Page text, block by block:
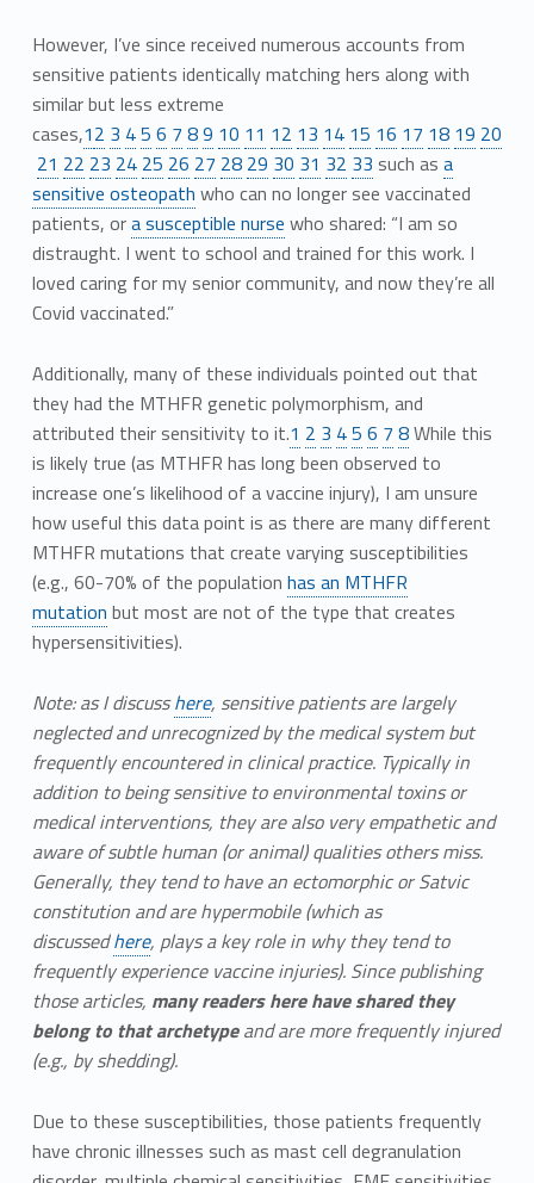
However, I’ve since received numerous accounts from
sensitive patients identically matching hers along with
similar but less extreme
cases,12 3 45 6 7 89 10 11 12 13 14 15 16 17 18 19 20
21 22 23 24 25 26 27 28 29 30 31 32 33 such as a
sensitive osteopath who can no longer see vaccinated
patients, ora susceptible nurse who shared: “I am so
distraught. I went to school and trained for this work. I
loved caring for my senior community, and now they’re all
Covid vaccinated.”
Additionally, many of these individuals pointed out that
they had the MTHFR genetic polymorphism, and
attributed their sensitivity to it.1 2 3 45 6 7 8While this
is likely true (as MTHFR has long been observed to
increase one’s likelihood of a vaccine injury), I am unsure
how useful this data point is as there are many different
MTHFR mutations that create varying susceptibilities
(e.g., 60-70% of the population has an MTHFR
mutation but most are not of the type that creates
hypersensitivities).
Note: as I discusshere, sensitive patients are largely
neglected and unrecognized by the medical system but
frequently encountered in clinical practice. Typically in
addition to being sensitive to environmental toxins or
medical interventions, they are also very empathetic and
aware of subtle human (or animal) qualities others miss.
Generally, they tend to have an ectomorphic or Satvic
constitution and are hypermobile (which as
discussedhere, plays a key role in why they tend to
frequently experience vaccine injuries). Since publishing
those articles, many readers here have shared they
belong to that archetypeand are more frequently injured
(e.g., by shedding).
Due to these susceptibilities, those patients frequently
have chronic illnesses such as mast cell degranulation